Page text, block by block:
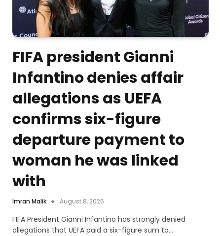
FIFA president Gianni
Infantino denies affair
allegations as UEFA
confirms six-figure
departure payment to
woman he was linked
with
Imran Malik August 8, 2026
FIFA President Gianni Infantino has strongly denied
allegations that UEFA paid a six-figure sum to…